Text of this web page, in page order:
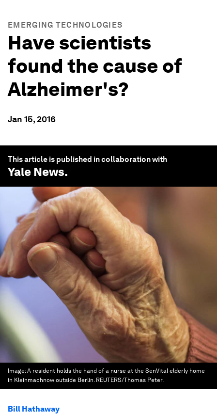
EMERGING TECHNOLOGIES
Have scientists
found the cause of
Alzheimer's?
Jan 15, 2016
This article is published in collaboration with
Yale News.
Image:A resident holds the hand of a nurse at the SenVital elderly home
in Kleinmachnow outside Berlin. REUTERS/Thomas Peter.
Bill Hathaway